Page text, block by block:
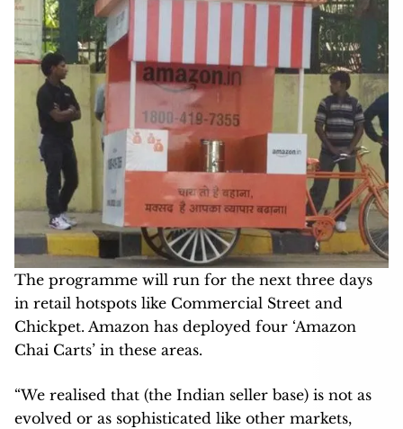
The programme will run for the next three days
in retail hotspots like Commercial Street and
Chickpet. Amazon has deployed four ‘Amazon
Chai Carts’ in these areas.
“We realised that (the Indian seller base) is not as
evolved or as sophisticated like other markets,